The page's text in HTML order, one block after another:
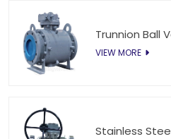
Trunnion Ball
VIEW MORE
Stainless